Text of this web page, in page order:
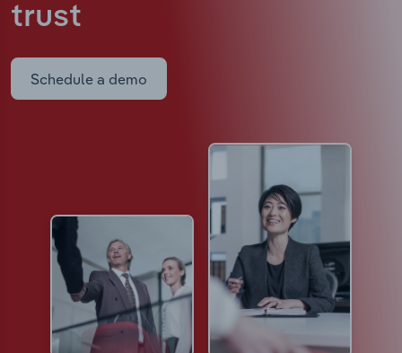
trust
Schedule a demo